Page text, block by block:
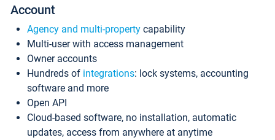
Account
Agency and multi-property capability
Multi-user with access management
Owner accounts
Hundreds of integrations: lock systems, accounting
software and more
Open API
Cloud-based software, no installation, automatic
updates, access from anywhere at anytime